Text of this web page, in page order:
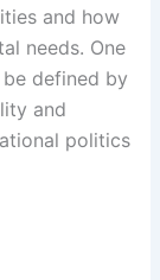
and how
needs. One
be defined by
and
politics